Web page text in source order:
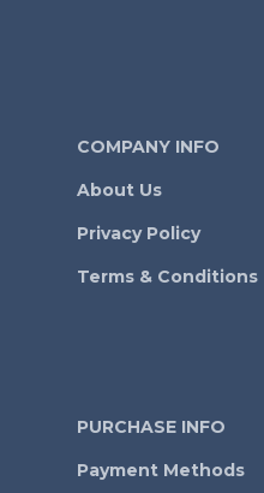
COMPANY INFO
About Us
Privacy Policy
Terms & Conditions
PURCHASE INFO
Payment Methods